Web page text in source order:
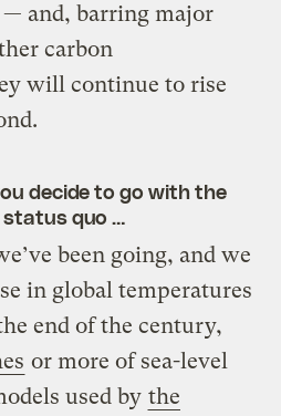
— and, barring major
carbon
will continue to rise
decide to go with the
quo …
been going, and we
in global temperatures
end of the century,
or more of sea-level
used by the